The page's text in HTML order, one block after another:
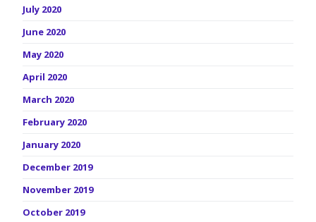
July 2020
June 2020
May 2020
April 2020
March 2020
February 2020
January 2020
December 2019
November 2019
October 2019